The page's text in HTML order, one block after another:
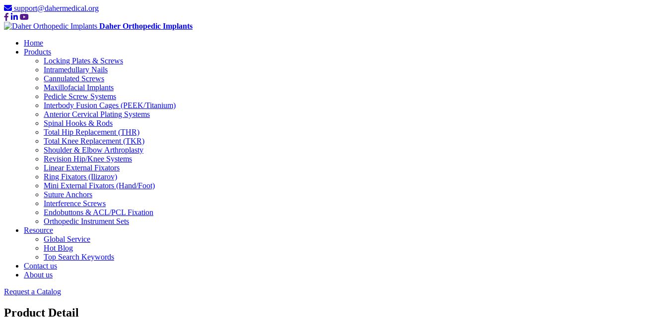
support@dahermedical.org
Daher Orthopedic Implants
Home
Products
Locking Plates & Screws
Intramedullary Nails
Cannulated Screws
Maxillofacial Implants
Pedicle Screw Systems
Interbody Fusion Cages (PEEK/Titanium)
Anterior Cervical Plating Systems
Spinal Hooks & Rods
Total Hip Replacement (THR)
Total Knee Replacement (TKR)
Shoulder & Elbow Arthroplasty
Revision Hip/Knee Systems
Linear External Fixators
Ring Fixators (Ilizarov)
Mini External Fixators (Hand/Foot)
Suture Anchors
Interference Screws
Endobuttons & ACL/PCL Fixation
Orthopedic Instrument Sets
Resource
Global Service
Hot Blog
Top Search Keywords
Contact us
About us
Request a Catalog
Product Detail